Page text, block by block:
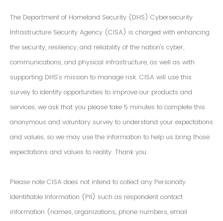
The Department of Homeland Security (DHS) Cybersecurity
Infrastructure Security Agency (CISA) is charged with enhancing
the security, resiliency, and reliability of the nation's cyber,
communications, and physical infrastructure, as well as with
supporting DHS’s mission to manage risk. CISA will use this
survey to identify opportunities to improve our products and
services, we ask that you please take 5 minutes to complete this
anonymous and voluntary survey to understand your expectations
and values, so we may use the information to help us bring those
expectations and values to reality. Thank you.
Please note CISA does not intend to collect any Personally
Identifiable Information (PII) such as respondent contact
information (names, organizations, phone numbers, email